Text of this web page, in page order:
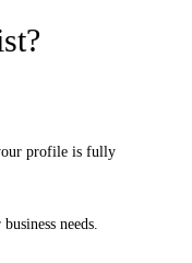
profile is fully
needs.